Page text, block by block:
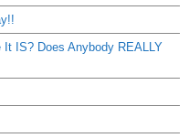
IS? Does Anybody REALLY